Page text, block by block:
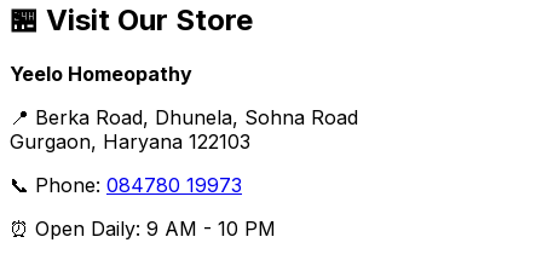
🏪 Visit Our Store
Yeelo Homeopathy
📍 Berka Road, Dhunela, Sohna Road
Gurgaon, Haryana 122103
📞 Phone: 084780 19973
⏰ Open Daily: 9 AM - 10 PM